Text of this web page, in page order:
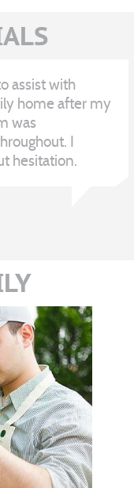
assist with
home after my
was
I
hesitation.